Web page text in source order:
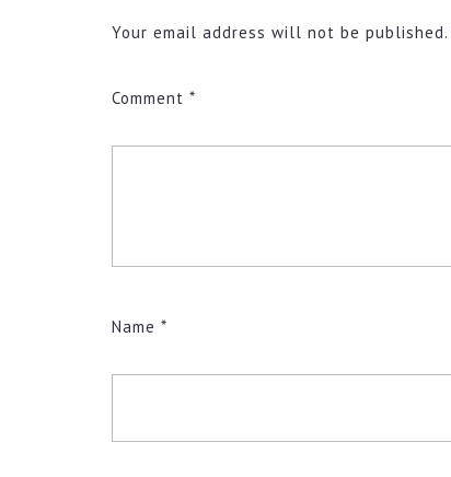
Your email address will not be published.
Comment *
Name *